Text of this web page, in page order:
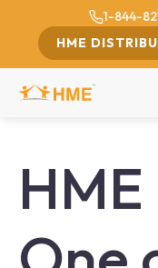
1-844-
HME